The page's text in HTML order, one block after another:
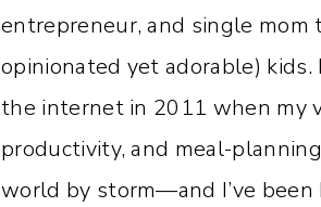
entrepreneur, and single mom
opinionated yet adorable)
the internet in 2011 when my
productivity, and meal-
world by storm—and I’ve